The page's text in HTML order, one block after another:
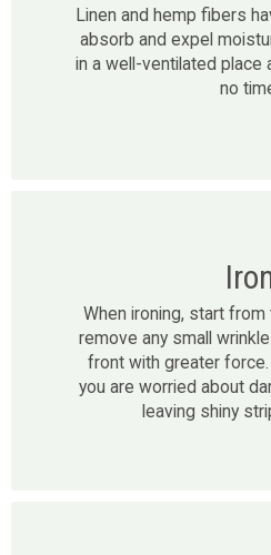
Linen and hemp fibers
absorb and expel
in a well-ventilated place
no
When ironing, start
remove any small
front with greater
you are worried about
leaving shiny